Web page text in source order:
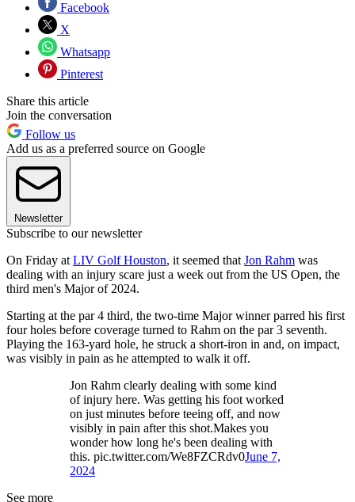
Facebook
X
Whatsapp
Pinterest
Share this article
Join the conversation
Follow us
Add us as a preferred source on Google
Newsletter
Subscribe to our newsletter
On Friday at LIV Golf Houston, it seemed that Jon Rahm was
dealing with an injury scare just a week out from the US Open, the
third men's Major of 2024.
Starting at the par 4 third, the two-time Major winner parred his first
four holes before coverage turned to Rahm on the par 3 seventh.
Playing the 163-yard hole, he struck a short-iron in and, on impact,
was visibly in pain as he attempted to walk it off.
Jon Rahm clearly dealing with some kind
of injury here. Was getting his foot worked
on just minutes before teeing off, and now
visibly in pain after this shot.Makes you
wonder how long he's been dealing with
this. pic.twitter.com/We8FZCRdv0June 7,
2024
See more